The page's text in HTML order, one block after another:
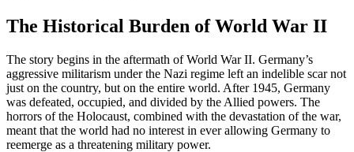
The Historical Burden of World War II
The story begins in the aftermath of World War II. Germany’s
aggressive militarism under the Nazi regime left an indelible scar not
just on the country, but on the entire world. After 1945, Germany
was defeated, occupied, and divided by the Allied powers. The
horrors of the Holocaust, combined with the devastation of the war,
meant that the world had no interest in ever allowing Germany to
reemerge as a threatening military power.